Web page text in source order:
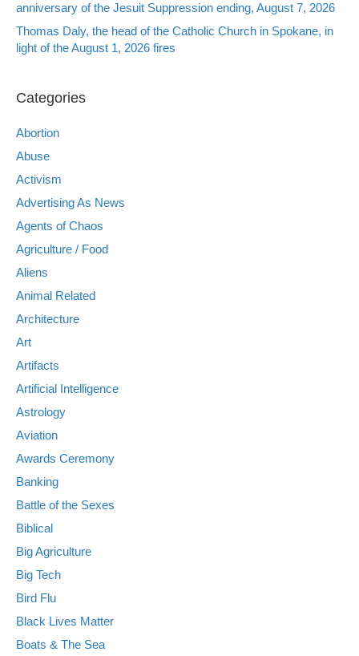
anniversary of the Jesuit Suppression ending, August 7, 2026
Thomas Daly, the head of the Catholic Church in Spokane, in
light of the August 1, 2026 fires
Categories
Abortion
Abuse
Activism
Advertising As News
Agents of Chaos
Agriculture / Food
Aliens
Animal Related
Architecture
Art
Artifacts
Artificial Intelligence
Astrology
Aviation
Awards Ceremony
Banking
Battle of the Sexes
Biblical
Big Agriculture
Big Tech
Bird Flu
Black Lives Matter
Boats & The Sea